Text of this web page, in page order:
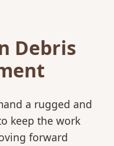
Debris
a rugged and
keep the work
forward